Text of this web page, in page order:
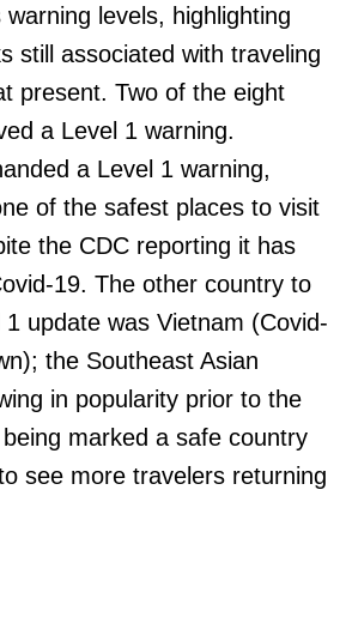
warning levels, highlighting
still associated with traveling
present. Two of the eight
a Level 1 warning.
a Level 1 warning,
of the safest places to visit
the CDC reporting it has
19. The other country to
update was Vietnam (Covid-
the Southeast Asian
in popularity prior to the
marked a safe country
see more travelers returning